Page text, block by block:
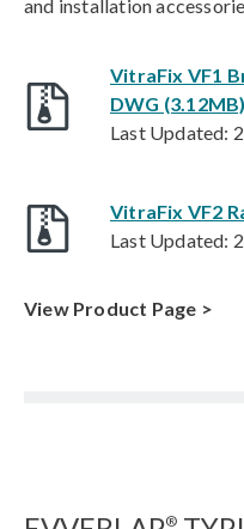
and installation
VitraFix VF1
DWG (3.12MB)
Last Updated:
VitraFix VF2
Last Updated:
View Product Page >
®